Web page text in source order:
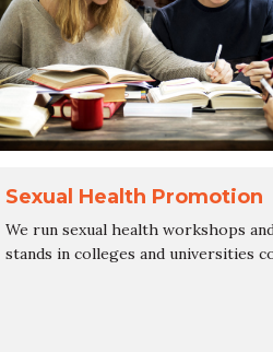
Sexual Health Promotion
We run sexual health workshops
stands in colleges and universities